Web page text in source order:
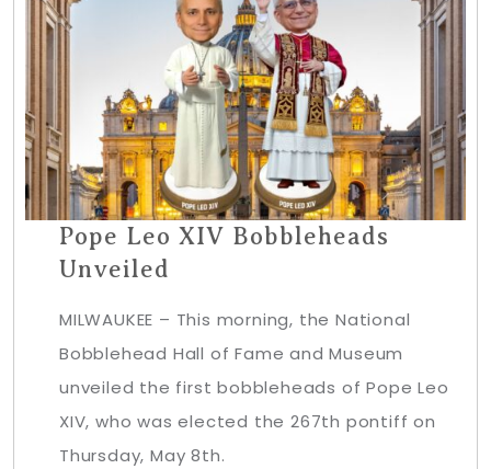
Pope Leo XIV Bobbleheads
Unveiled
MILWAUKEE – This morning, the National
Bobblehead Hall of Fame and Museum
unveiled the first bobbleheads of Pope Leo
XIV, who was elected the 267th pontiff on
Thursday, May 8th.